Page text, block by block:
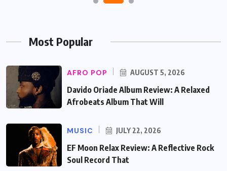
Most Popular
AFRO POP AUGUST 5, 2026
Davido Oriade Album Review: A Relaxed
Afrobeats Album That Will
MUSIC JULY 22, 2026
EF Moon Relax Review: A Reflective Rock
Soul Record That